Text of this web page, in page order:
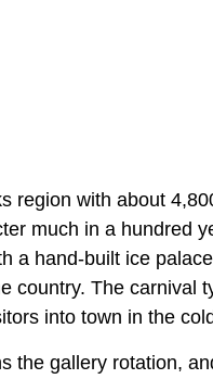
region with about
much in a hundred
a hand-built ice
country. The carnival
into town in the
the gallery rotation,